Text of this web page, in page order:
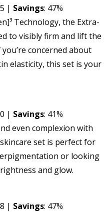
| Savings: 47%
Technology, the Extra-
to visibly firm and lift the
concerned about
elasticity, this set is your
| Savings: 41%
even complexion with
set is perfect for
or looking
and glow.
| Savings: 47%